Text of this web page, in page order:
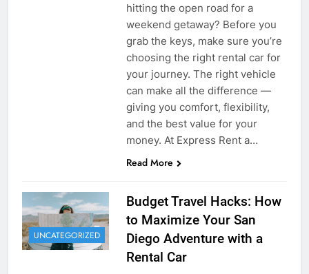
hitting the open road for a
weekend getaway? Before you
grab the keys, make sure you’re
choosing the right rental car for
your journey. The right vehicle
can make all the difference —
giving you comfort, flexibility,
and the best value for your
money. At Express Rent a…
Read More
UNCATEGORIZED
Budget Travel Hacks: How
to Maximize Your San
Diego Adventure with a
Rental Car